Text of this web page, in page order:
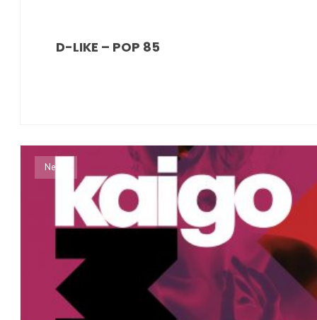
D-LIKE – POP 85
News